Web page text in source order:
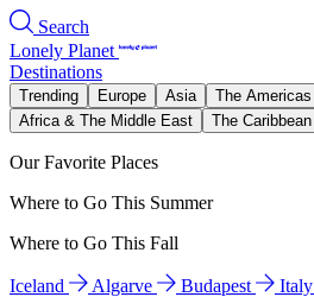
Search
Lonely Planet
Destinations
Trending Europe Asia The Americas
Africa & The Middle East
The Caribbean
Our Favorite Places
Where to Go This Summer
Where to Go This Fall
Iceland Algarve Budapest Italy